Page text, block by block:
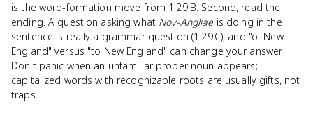
is the word-formation move from 1.29.B. Second, read the
ending. A question asking what Nov-Angliaeis doing in the
sentence is really a grammar question (1.29.C), and "of New
England" versus "to New England" can change your answer.
Don't panic when an unfamiliar proper noun appears;
capitalized words with recognizable roots are usually gifts, not
traps.